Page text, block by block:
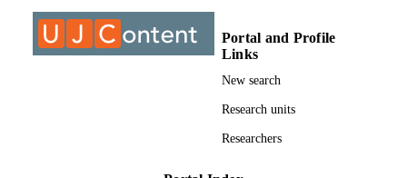
UNIT
Educational Leadership &
RESOURCE
Portal and Profile
Links
New search
Research units
Researchers